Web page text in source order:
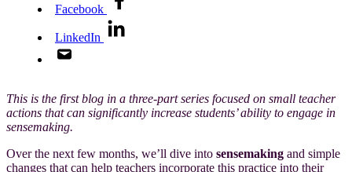
Facebook
LinkedIn
This is the first blog in a three-part series focused on small teacher
actions that can significantly increase students’ ability to engage in
sensemaking.
Over the next few months, we’ll dive into sensemaking and simple
changes that can help teachers incorporate this practice into their